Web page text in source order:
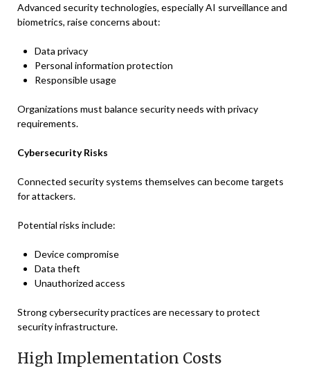
Advanced security technologies, especially AI surveillance and
biometrics, raise concerns about:
Data privacy
Personal information protection
Responsible usage
Organizations must balance security needs with privacy
requirements.
Cybersecurity Risks
Connected security systems themselves can become targets
for attackers.
Potential risks include:
Device compromise
Data theft
Unauthorized access
Strong cybersecurity practices are necessary to protect
security infrastructure.
High Implementation Costs